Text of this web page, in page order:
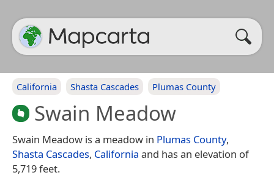
California Shasta Cascades Plumas County
Swain Meadow
Swain Meadow is a meadow in Plumas County,
Shasta Cascades, California and has an elevation of
5,719 feet.